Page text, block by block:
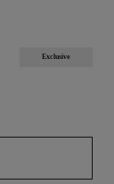
Exclusive